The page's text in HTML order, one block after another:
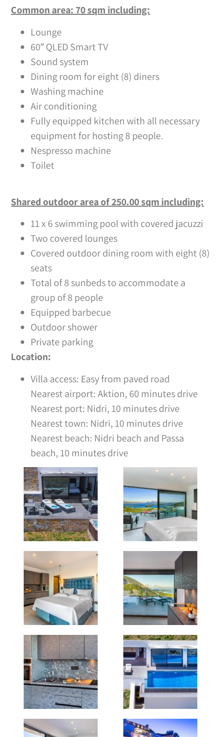
Common area: 70 sqm including:
Lounge
60″ QLED Smart TV
Sound system
Dining room for eight (8) diners
Washing machine
Air conditioning
Fully equipped kitchen with all necessary
equipment for hosting 8 people.
Nespresso machine
Toilet
Shared outdoor area of 250.00 sqm including:
11 x 6 swimming pool with covered jacuzzi
Two covered lounges
Covered outdoor dining room with eight (8)
seats
Total of 8 sunbeds to accommodate a
group of 8 people
Equipped barbecue
Outdoor shower
Private parking
Location:
Villa access: Easy from paved road
Nearest airport: Aktion, 60 minutes drive
Nearest port: Nidri, 10 minutes drive
Nearest town: Nidri, 10 minutes drive
Nearest beach: Nidri beach and Passa
beach, 10 minutes drive